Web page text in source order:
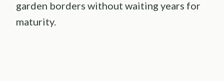
garden borders without waiting years for
maturity.